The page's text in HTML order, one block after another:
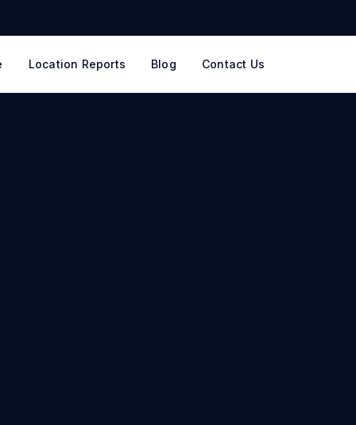
Location Reports Blog Contact Us